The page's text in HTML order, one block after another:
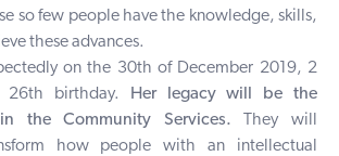
so few people have the knowledge, skills,
these advances.
on the 30th of December 2019, 2
26th birthday.
Her legacy will be the
the Community Services.
They will
how people with an intellectual